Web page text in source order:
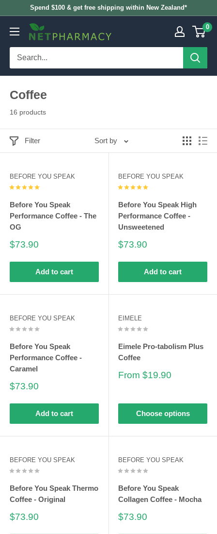
content
Spend $100 & get free shipping within New Zealand*
NETPHARMACY 0
Coffee
16 products
Filter Sort by
BEFORE YOU SPEAK
Before You Speak
Performance Coffee - The
OG
Sale
$73.90
Add to cart
BEFORE YOU SPEAK
Before You Speak High
Performance Coffee -
Unsweetened
Sale
$73.90
Add to cart
BEFORE YOU SPEAK
Before You Speak
Performance Coffee -
Caramel
Sale
$73.90
Add to cart
EIMELE
Eimele Pro-tabolism Plus
Coffee
Sale
From $19.90
Choose options
BEFORE YOU SPEAK
Before You Speak Thermo
Coffee - Original
Sale
$73.90
BEFORE YOU SPEAK
Before You Speak
Collagen Coffee - Mocha
Sale
$73.90